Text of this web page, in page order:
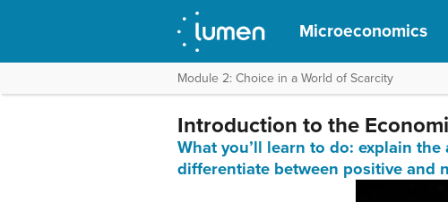
Microeconomics
Module 2: Choice in a World of Scarcity
Introduction to the
What you’ll learn to do: explain
differentiate between positive and